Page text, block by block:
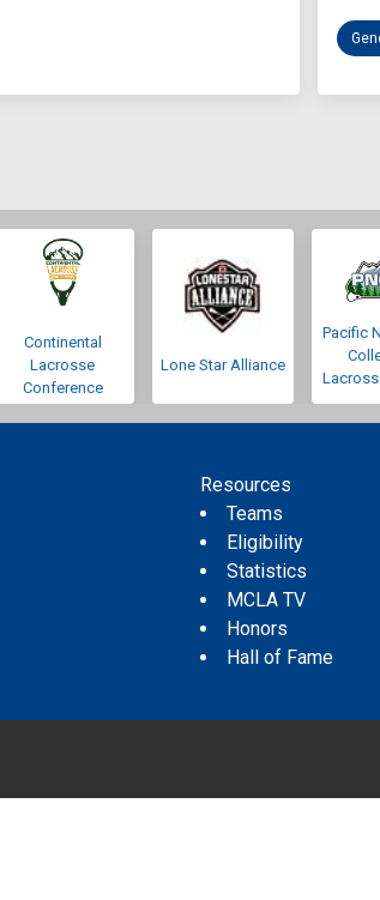
Continental
Lacrosse
Conference
Lone Star Alliance
Pacific
Resources
Teams
Eligibility
Statistics
MCLA TV
Honors
Hall of Fame